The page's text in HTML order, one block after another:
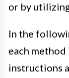
or by
In the
each
instructions